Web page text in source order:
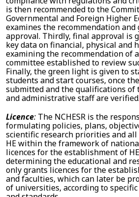
is then recommended to the
Governmental and Foreign Higher
examines the recommendation
approval. Thirdly, final approval is
key data on financial, physical and
examining the recommendation of
committee established to review
Finally, the green light is given to
students and start courses, once
submitted and the qualifications of
and administrative staff are verified.
Licence: The NCHESR is the
formulating policies, plans,
scientific research priorities and
HE within the framework of
licences for the establishment of
determining the educational and
only grants licences for the
and faculties, which can later be
of universities, according to